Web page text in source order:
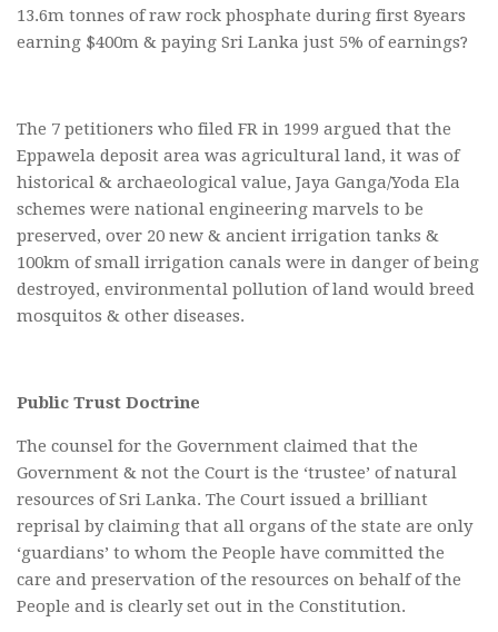
13.6m tonnes of raw rock phosphate during first 8years
earning $400m & paying Sri Lanka just 5% of earnings?
The 7 petitioners who filed FR in 1999 argued that the
Eppawela deposit area was agricultural land, it was of
historical & archaeological value, Jaya Ganga/Yoda Ela
schemes were national engineering marvels to be
preserved, over 20 new & ancient irrigation tanks &
100km of small irrigation canals were in danger of being
destroyed, environmental pollution of land would breed
mosquitos & other diseases.
Public Trust Doctrine
The counsel for the Government claimed that the
Government & not the Court is the ‘trustee’ of natural
resources of Sri Lanka. The Court issued a brilliant
reprisal by claiming that all organs of the state are only
‘guardians’ to whom the People have committed the
care and preservation of the resources on behalf of the
People and is clearly set out in the Constitution.